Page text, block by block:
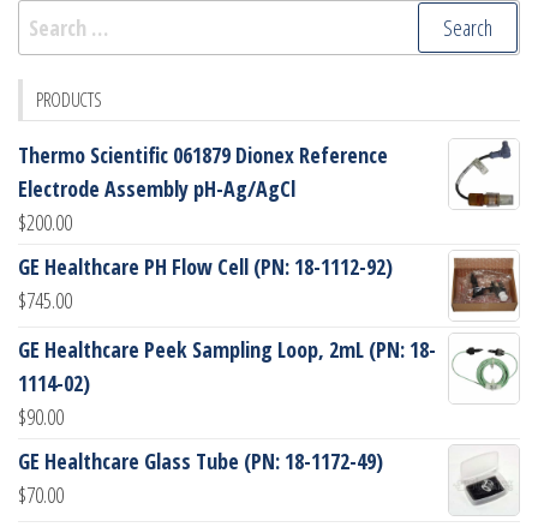
Search
for:
PRODUCTS
Thermo Scientific 061879 Dionex Reference
Electrode Assembly pH-Ag/AgCl
$200.00
GE Healthcare PH Flow Cell (PN: 18-1112-92)
$745.00
GE Healthcare Peek Sampling Loop, 2mL (PN: 18-
1114-02)
$90.00
GE Healthcare Glass Tube (PN: 18-1172-49)
$70.00